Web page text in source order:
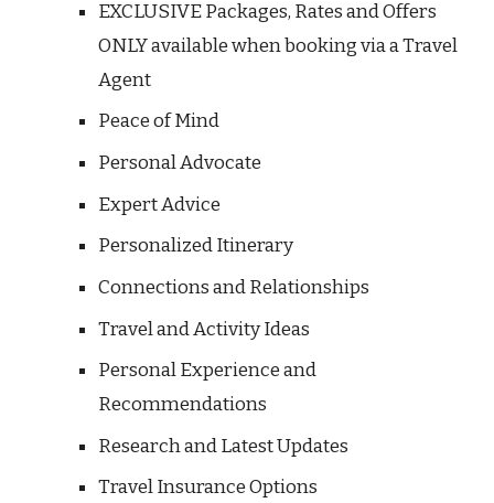
EXCLUSIVE Packages, Rates and Offers
ONLY available when booking via a Travel
Agent
Peace of Mind
Personal Advocate
Expert Advice
Personalized Itinerary
Connections and Relationships
Travel and Activity Ideas
Personal Experience and
Recommendations
Research and Latest Updates
Travel Insurance Options